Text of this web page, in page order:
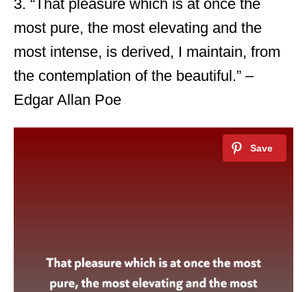
3. “That pleasure which is at once the
most pure, the most elevating and the
most intense, is derived, I maintain, from
the contemplation of the beautiful.” –
Edgar Allan Poe